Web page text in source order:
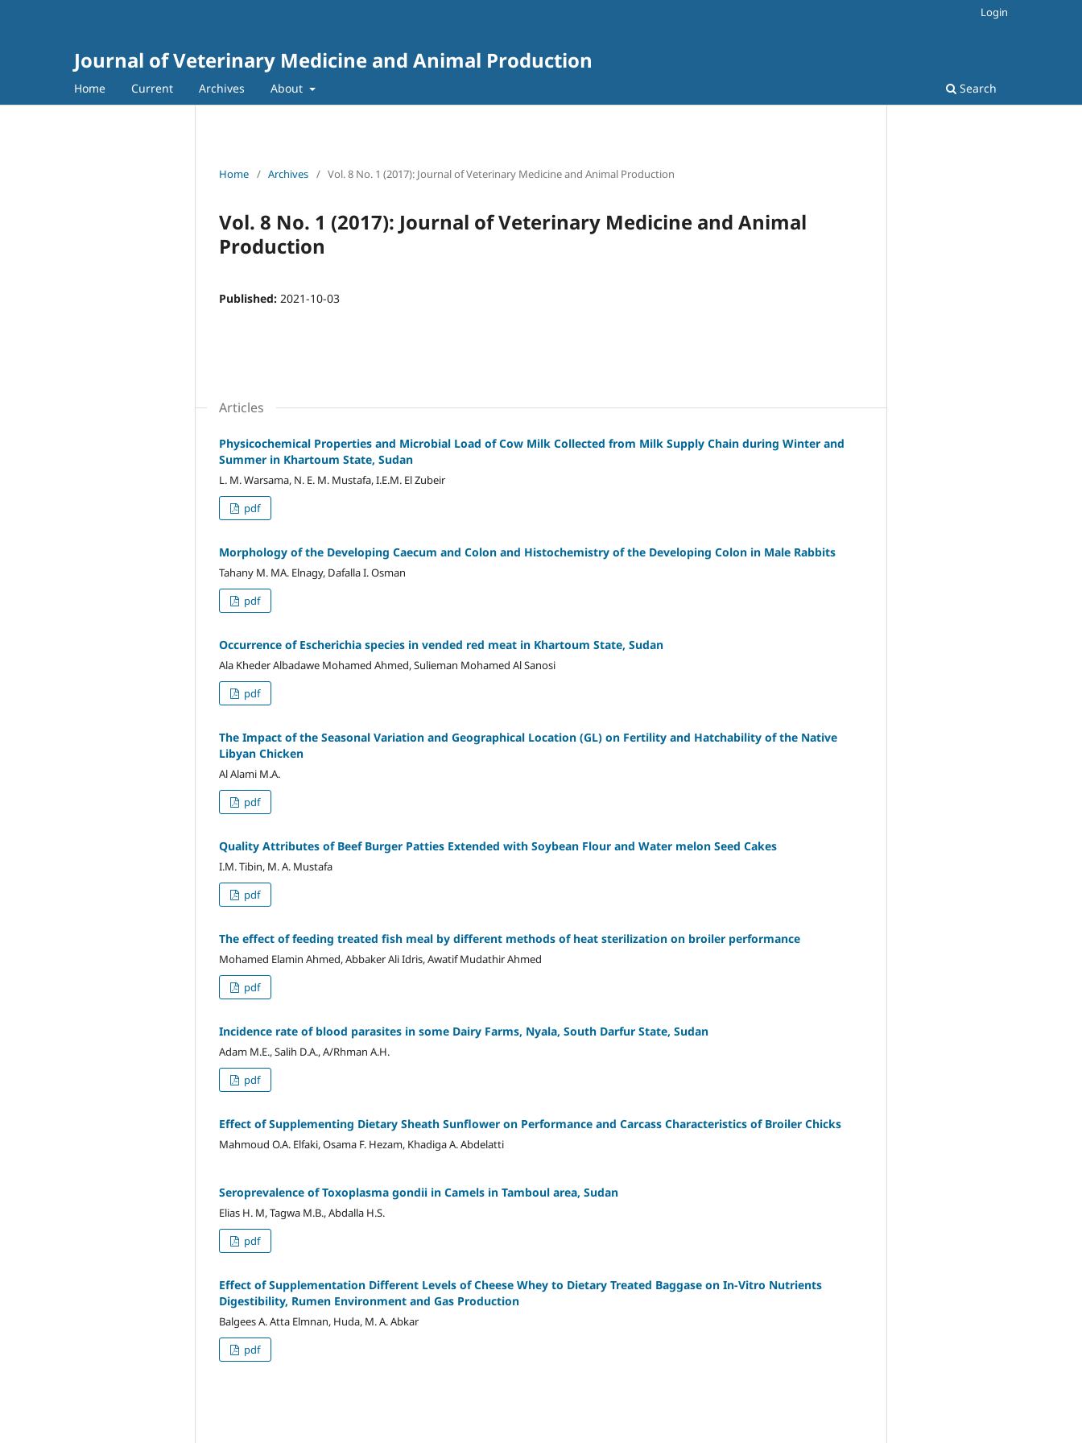
Journal of Veterinary Medicine and Animal Production
Home Current Archives About Search
Login
Home / Archives / Vol. 8 No. 1 (2017): Journal of Veterinary Medicine and Animal Production
Vol. 8 No. 1 (2017): Journal of Veterinary Medicine and Animal
Production
Published: 2021-10-03
Articles
Physicochemical Properties and Microbial Load of Cow Milk Collected from Milk Supply Chain during Winter and
Summer in Khartoum State, Sudan
L. M. Warsama, N. E. M. Mustafa, I.E.M. El Zubeir
pdf
Morphology of the Developing Caecum and Colon and Histochemistry of the Developing Colon in Male Rabbits
Tahany M. MA. Elnagy, Dafalla I. Osman
pdf
Occurrence of Escherichia species in vended red meat in Khartoum State, Sudan
Ala Kheder Albadawe Mohamed Ahmed, Sulieman Mohamed Al Sanosi
pdf
The Impact of the Seasonal Variation and Geographical Location (GL) on Fertility and Hatchability of the Native
Libyan Chicken
Al Alami M.A.
pdf
Quality Attributes of Beef Burger Patties Extended with Soybean Flour and Water melon Seed Cakes
I.M. Tibin, M. A. Mustafa
pdf
The effect of feeding treated fish meal by different methods of heat sterilization on broiler performance
Mohamed Elamin Ahmed, Abbaker Ali Idris, Awatif Mudathir Ahmed
pdf
Incidence rate of blood parasites in some Dairy Farms, Nyala, South Darfur State, Sudan
Adam M.E., Salih D.A., A/Rhman A.H.
pdf
Effect of Supplementing Dietary Sheath Sunflower on Performance and Carcass Characteristics of Broiler Chicks
Mahmoud O.A. Elfaki, Osama F. Hezam, Khadiga A. Abdelatti
Seroprevalence of Toxoplasma gondii in Camels in Tamboul area, Sudan
Elias H. M, Tagwa M.B., Abdalla H.S.
pdf
Effect of Supplementation Different Levels of Cheese Whey to Dietary Treated Baggase on In-Vitro Nutrients
Digestibility, Rumen Environment and Gas Production
Balgees A. Atta Elmnan, Huda, M. A. Abkar
pdf